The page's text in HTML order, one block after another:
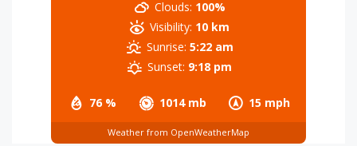
76 % 1014 mb 15 mph
Clouds: 100%
Visibility: 10 km
Sunrise: 5:22 am
Sunset: 9:18 pm
Weather from OpenWeatherMap